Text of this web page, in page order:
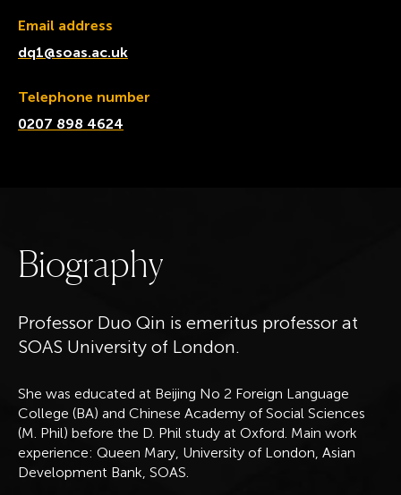
Email address
dq1@soas.ac.uk
Telephone number
0207 898 4624
Biography
Professor Duo Qin is emeritus professor at
SOAS University of London.
She was educated at Beijing No 2 Foreign Language
College (BA) and Chinese Academy of Social Sciences
(M. Phil) before the D. Phil study at Oxford. Main work
experience: Queen Mary, University of London, Asian
Development Bank, SOAS.